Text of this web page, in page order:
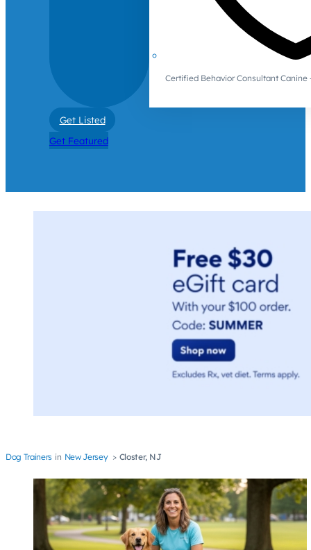
Certified Behavior Consultant Canine
Get Listed
Get Featured
Dog Trainers New Jersey Closter, NJ